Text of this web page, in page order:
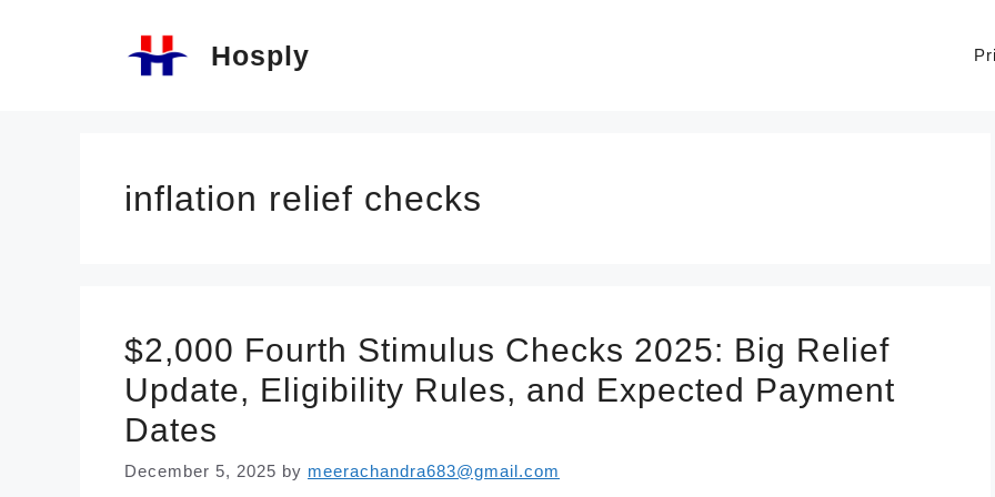
Hosply
inflation relief checks
$2,000 Fourth Stimulus Checks 2025: Big Relief
Update, Eligibility Rules, and Expected Payment
Dates
December 5, 2025 by meerachandra683@gmail.com